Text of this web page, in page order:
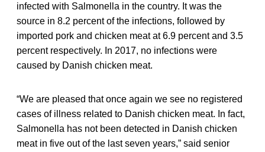
infected with Salmonella in the country. It was the
source in 8.2 percent of the infections, followed by
imported pork and chicken meat at 6.9 percent and 3.5
percent respectively. In 2017, no infections were
caused by Danish chicken meat.
“We are pleased that once again we see no registered
cases of illness related to Danish chicken meat. In fact,
Salmonella has not been detected in Danish chicken
meat in five out of the last seven years,” said senior